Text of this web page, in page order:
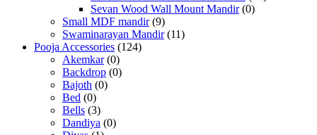
Sevan Wood Wall Mount Mandir (0)
Small MDF mandir (9)
Swaminarayan Mandir (11)
Pooja Accessories (124)
Akemkar (0)
Backdrop (0)
Bajoth (0)
Bed (0)
Bells (3)
Dandiya (0)